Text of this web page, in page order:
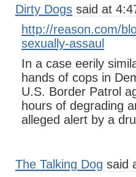
Dirty Dogs said at
http://reason.com/
sexually-assaul
In a case eerily
hands of cops in
U.S. Border Patrol
hours of degrading
alleged alert by a
The Talking Dog said